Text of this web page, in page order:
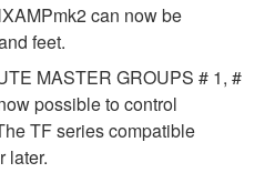
can now be
feet.
MASTER GROUPS # 1, #
possible to control
TF series compatible
later.